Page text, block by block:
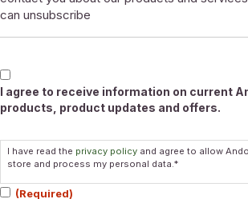
can unsubscribe
Marketable
I agree to receive information on current
products, product updates and offers.
Consent
(Required)
I have read the privacy policy and agree to allow
store and process my personal data.*
(Required)